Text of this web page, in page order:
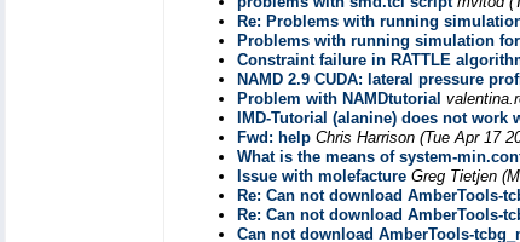
Re: Problems with running
Problems with running simulation
Constraint failure in RATTLE
NAMD 2.9 CUDA: lateral pressure
Problem with NAMDtutorial
IMD-Tutorial (alanine) does not
Fwd: help Chris Harrison (Tue Apr 17
What is the means of system-
Issue with molefacture Greg Tietjen
Re: Can not download AmberTools-
Re: Can not download AmberTools-
Can not download AmberTools-